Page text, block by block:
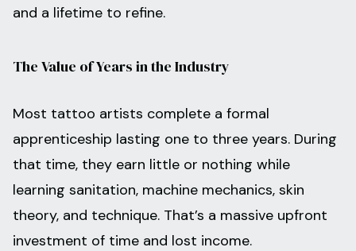
and a lifetime to refine.
The Value of Years in the Industry
Most tattoo artists complete a formal
apprenticeship lasting one to three years. During
that time, they earn little or nothing while
learning sanitation, machine mechanics, skin
theory, and technique. That’s a massive upfront
investment of time and lost income.